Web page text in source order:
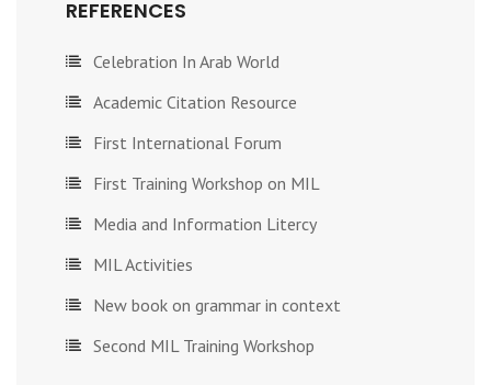
REFERENCES
Celebration In Arab World
Academic Citation Resource
First International Forum
First Training Workshop on MIL
Media and Information Litercy
MIL Activities
New book on grammar in context
Second MIL Training Workshop